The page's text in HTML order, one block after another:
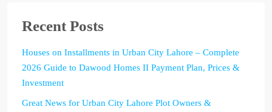
Recent Posts
Houses on Installments in Urban City Lahore – Complete
2026 Guide to Dawood Homes II Payment Plan, Prices &
Investment
Great News for Urban City Lahore Plot Owners &